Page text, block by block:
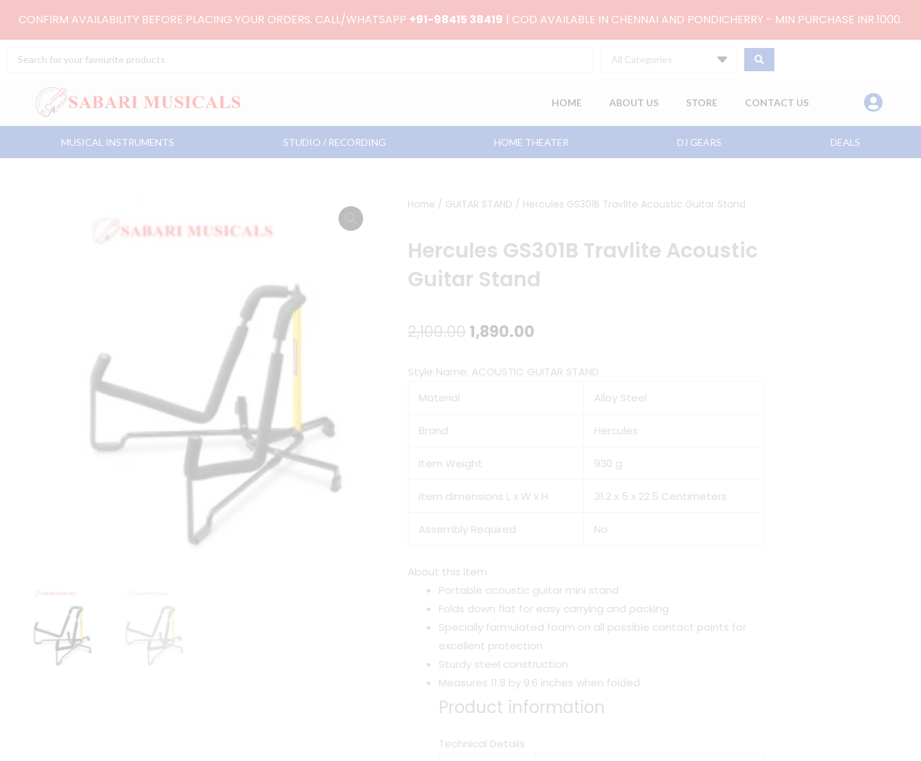
CONFIRM AVAILABILITY BEFORE PLACING YOUR ORDERS. CALL/WHATSAPP +91-98415 38419 | COD AVAILABLE IN CHENNAI AND PONDICHERRY - MIN PURCHASE INR.1000.
Search
All Categories
HOME ABOUT US STORE CONTACT US
MUSICAL INSTRUMENTS STUDIO / RECORDING HOME THEATER DJ GEARS DEALS
Home / GUITAR STAND / Hercules GS301B Travlite Acoustic Guitar Stand
Hercules GS301B Travlite Acoustic
Guitar Stand
2,100.00Original
1,890.00
Style Name: ACOUSTIC GUITAR STAND
Material
Alloy Steel
Brand Hercules
Item Weight 930 g
Item dimensions L x W x H 31.2 x 5 x 22.5 Centimeters
Assembly Required No
About this item
Portable acoustic guitar mini stand
Folds down flat for easy carrying and packing
Specially formulated foam on all possible contact points for
excellent protection
Sturdy steel construction
Measures 11.8 by 9.6 inches when folded
Product information
Technical Details